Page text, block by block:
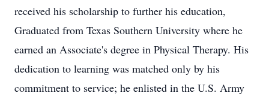
received his scholarship to further his education,
Graduated from Texas Southern University where he
earned an Associate's degree in Physical Therapy. His
dedication to learning was matched only by his
commitment to service; he enlisted in the U.S. Army